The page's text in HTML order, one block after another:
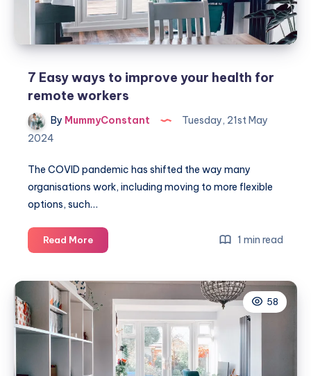
7 Easy ways to improve your health for
remote workers
By MummyConstant
Tuesday, 21st May
2024
The COVID pandemic has shifted the way many
organisations work, including moving to more flexible
options, such…
Read More7
Easy
improve
health
remote
1 min read
58